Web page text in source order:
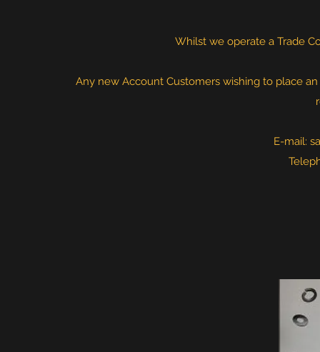
Whilst we operate a Trade
Any new Account Customers wishing to place
E-mail: